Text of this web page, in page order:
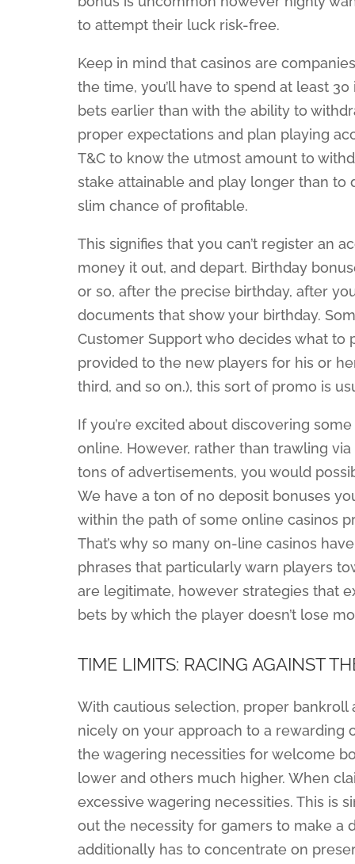
to attempt their luck risk-free.
Keep in mind that casinos are
the time, you’ll have to spend at least
bets earlier than with the ability to
proper expectations and plan playing
T&C to know the utmost amount to
stake attainable and play longer than
slim chance of profitable.
This signifies that you can’t register an
money it out, and depart. Birthday
or so, after the precise birthday, after
documents that show your birthday.
Customer Support who decides what to
provided to the new players for his or
third, and so on.), this sort of promo is
If you’re excited about discovering
online. However, rather than trawling
tons of advertisements, you would
We have a ton of no deposit bonuses
within the path of some online casinos
That’s why so many on-line casinos
phrases that particularly warn players
are legitimate, however strategies that
bets by which the player doesn’t lose
TIME LIMITS: RACING AGAINST
With cautious selection, proper bankroll
nicely on your approach to a rewarding
the wagering necessities for welcome
lower and others much higher. When
excessive wagering necessities. This is
out the necessity for gamers to make a
additionally has to concentrate on